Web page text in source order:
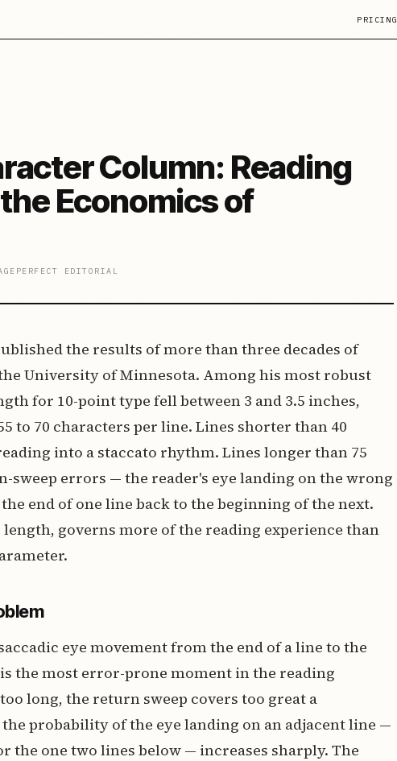
PRICING
Column: Reading
Economics of
EDITORIAL
the results of more than three decades of
University of Minnesota. Among his most robust
for 10-point type fell between 3 and 3.5 inches,
to 70 characters per line. Lines shorter than 40
into a staccato rhythm. Lines longer than 75
sweep errors — the reader's eye landing on the wrong
end of one line back to the beginning of the next.
governs more of the reading experience than
eye movement from the end of a line to the
the most error-prone moment in the reading
long, the return sweep covers too great a
probability of the eye landing on an adjacent line —
the one two lines below — increases sharply. The